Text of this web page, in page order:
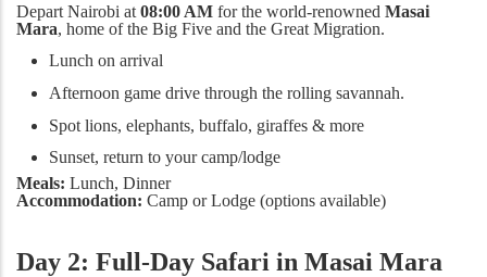
Depart Nairobi at 08:00 AM for the world-renowned Masai
Mara, home of the Big Five and the Great Migration.
Lunch on arrival
Afternoon game drive through the rolling savannah.
Spot lions, elephants, buffalo, giraffes & more
Sunset, return to your camp/lodge
Meals: Lunch, Dinner
Accommodation: Camp or Lodge (options available)
Day 2: Full-Day Safari in Masai Mara